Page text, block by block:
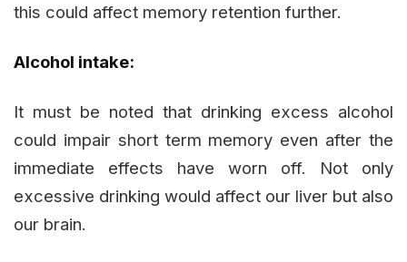
this could affect memory retention further.
Alcohol intake:
It must be noted that drinking excess alcohol
could impair short term memory even after the
immediate effects have worn off. Not only
excessive drinking would affect our liver but also
our brain.